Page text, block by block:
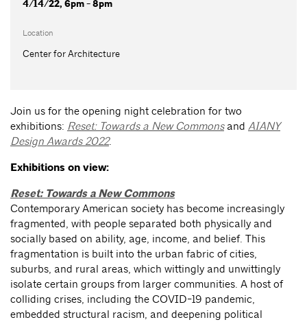
4/14/22, 6pm - 8pm
Location
Center for Architecture
Join us for the opening night celebration for two
exhibitions: Reset: Towards a New Commonsand AIANY
Design Awards 2022.
Exhibitions on view:
Reset: Towards a New Commons
Contemporary American society has become increasingly
fragmented, with people separated both physically and
socially based on ability, age, income, and belief. This
fragmentation is built into the urban fabric of cities,
suburbs, and rural areas, which wittingly and unwittingly
isolate certain groups from larger communities. A host of
colliding crises, including the COVID-19 pandemic,
embedded structural racism, and deepening political